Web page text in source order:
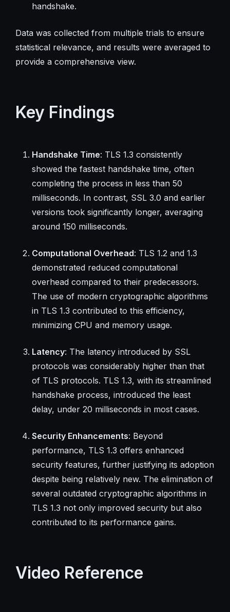
handshake.
Data was collected from multiple trials to ensure
statistical relevance, and results were averaged to
provide a comprehensive view.
Key Findings
Handshake Time: TLS 1.3 consistently
showed the fastest handshake time, often
completing the process in less than 50
milliseconds. In contrast, SSL 3.0 and earlier
versions took significantly longer, averaging
around 150 milliseconds.
Computational Overhead: TLS 1.2 and 1.3
demonstrated reduced computational
overhead compared to their predecessors.
The use of modern cryptographic algorithms
in TLS 1.3 contributed to this efficiency,
minimizing CPU and memory usage.
Latency: The latency introduced by SSL
protocols was considerably higher than that
of TLS protocols. TLS 1.3, with its streamlined
handshake process, introduced the least
delay, under 20 milliseconds in most cases.
Security Enhancements: Beyond
performance, TLS 1.3 offers enhanced
security features, further justifying its adoption
despite being relatively new. The elimination of
several outdated cryptographic algorithms in
TLS 1.3 not only improved security but also
contributed to its performance gains.
Video Reference